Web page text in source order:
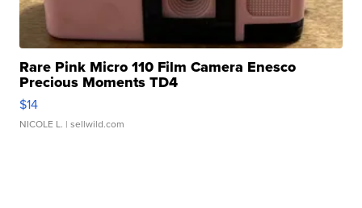
Rare Pink Micro 110 Film Camera Enesco
Precious Moments TD4
$14
NICOLE L. | sellwild.com